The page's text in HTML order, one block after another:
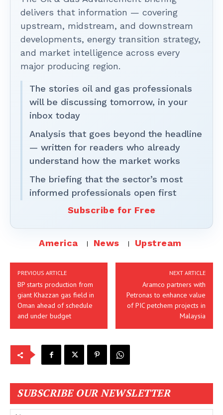
delivers that information — covering
upstream, midstream, and downstream
developments, energy transition strategy,
and market intelligence across every
major producing region.
The stories oil and gas professionals
will be discussing tomorrow, in your
inbox today
Analysis that goes beyond the headline
— written for readers who already
understand how the market works
The briefing that the sector’s most
informed professionals open first
Subscribe for Free
America News Upstream
PREVIOUS ARTICLE
BP starts production from
giant Khazzan gas field in
Oman ahead of schedule
and under budget
NEXT ARTICLE
Aramco partners with
Petronas to enhance value
of PIC petchem projects in
Malaysia
SUBSCRIBE OUR NEWSLETTER